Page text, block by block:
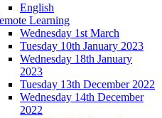
English
Learning
Wednesday 1st March
Tuesday 10th January 2023
Wednesday 18th January
2023
Tuesday 13th December 2022
Wednesday 14th December
2022